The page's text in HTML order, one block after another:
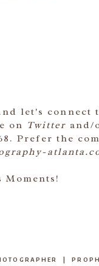
let's connect
on Twitter
Prefer the
|